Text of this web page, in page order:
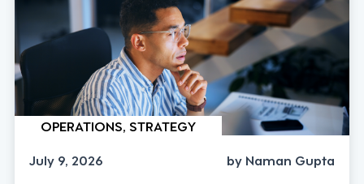
OPERATIONS, STRATEGY
July 9, 2026
by Naman Gupta